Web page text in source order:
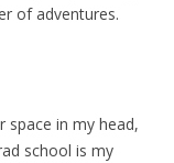
of adventures.
in my head,
school is my